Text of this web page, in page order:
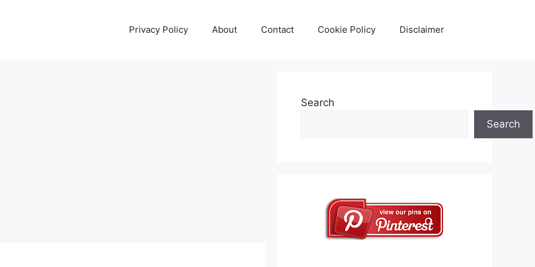
Privacy Policy About Contact Cookie Policy Disclaimer
Search
Search